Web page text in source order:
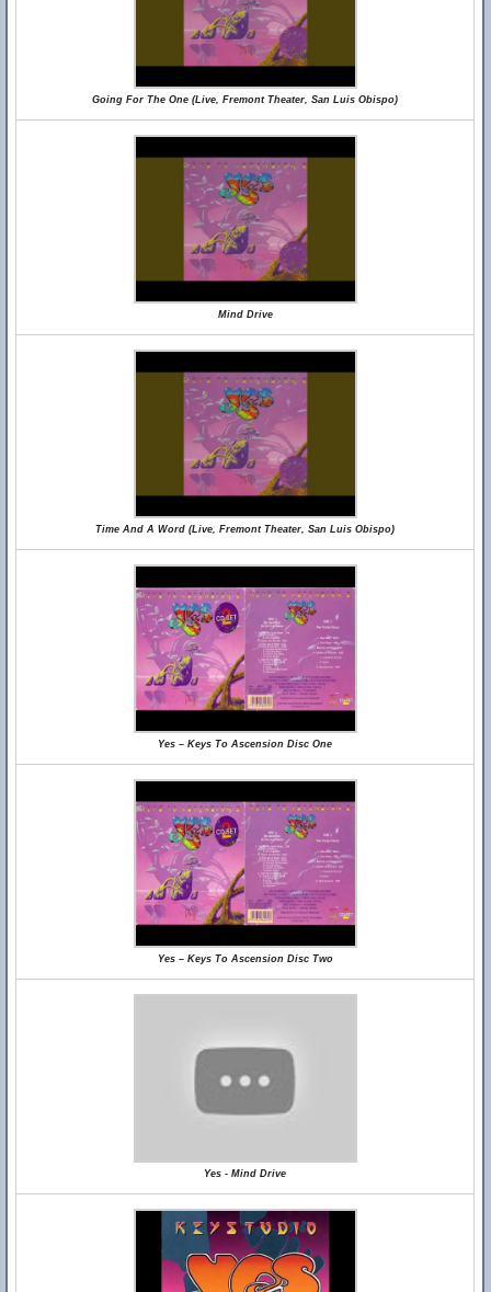
Going For The One (Live, Fremont Theater, San Luis Obispo)
Mind Drive
Time And A Word (Live, Fremont Theater, San Luis Obispo)
Yes – Keys To Ascension Disc One
Yes – Keys To Ascension Disc Two
Yes - Mind Drive